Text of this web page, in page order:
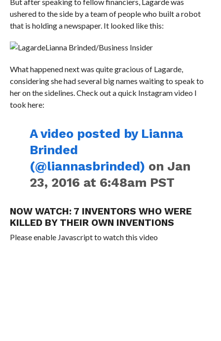
But after speaking to fellow financiers, Lagarde was
ushered to the side by a team of people who built a robot
that is holding a newspaper. It looked like this:
Lianna Brinded/Business Insider
What happened next was quite gracious of Lagarde,
considering she had several big names waiting to speak to
her on the sidelines. Check out a quick Instagram video I
took here:
A video posted by Lianna
Brinded
(@liannasbrinded) on Jan
23, 2016 at 6:48am PST
NOW WATCH: 7 INVENTORS WHO WERE
KILLED BY THEIR OWN INVENTIONS
Please enable Javascript to watch this video